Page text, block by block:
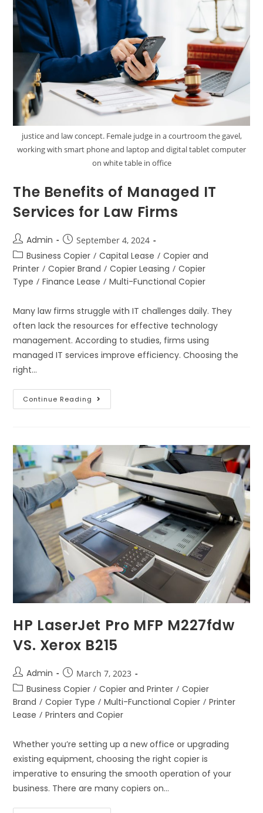
justice and law concept. Female judge in a courtroom the gavel,
working with smart phone and laptop and digital tablet computer
on white table in office
The Benefits of Managed IT
Services for Law Firms
Admin September 4, 2024
Business Copier / Capital Lease / Copier and
Printer / Copier Brand / Copier Leasing / Copier
Type / Finance Lease / Multi-Functional Copier
Many law firms struggle with IT challenges daily. They
often lack the resources for effective technology
management. According to studies, firms using
managed IT services improve efficiency. Choosing the
right…
Continue Reading
HP LaserJet Pro MFP M227fdw
VS. Xerox B215
Admin March 7, 2023
Business Copier / Copier and Printer / Copier
Brand / Copier Type / Multi-Functional Copier / Printer
Lease / Printers and Copier
Whether you’re setting up a new office or upgrading
existing equipment, choosing the right copier is
imperative to ensuring the smooth operation of your
business. There are many copiers on…